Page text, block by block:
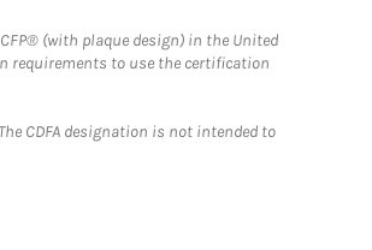
(with plaque design) in the United
requirements to use the certification
CDFA designation is not intended to